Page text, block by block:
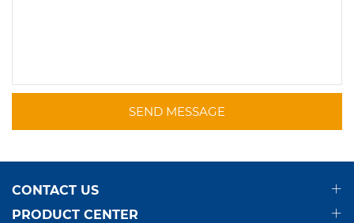
SEND MESSAGE
CONTACT US
PRODUCT CENTER